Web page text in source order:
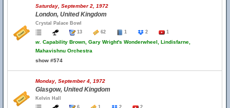
Saturday, September 2, 1972
London, United Kingdom
Crystal Palace Bowl
13
62 1 2 1
w. Capability Brown, Gary Wright's Wonderwheel, Lindisfarne,
Mahavishnu Orchestra
show #574
Monday, September 4, 1972
Glasgow, United Kingdom
Kelvin Hall
6
1 2 2